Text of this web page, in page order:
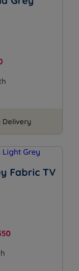
Delivery
Fabric TV